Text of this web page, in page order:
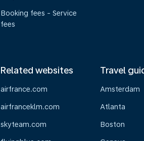
Booking fees - Service
fees
Related websites
airfrance.com
airfranceklm.com
skyteam.com
Travel
Amsterdam
Atlanta
Boston